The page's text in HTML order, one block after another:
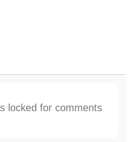
locked for comments